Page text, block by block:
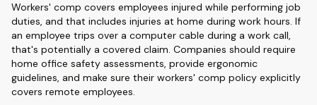
Workers' comp covers employees injured while performing job
duties, and that includes injuries at home during work hours. If
an employee trips over a computer cable during a work call,
that's potentially a covered claim. Companies should require
home office safety assessments, provide ergonomic
guidelines, and make sure their workers' comp policy explicitly
covers remote employees.